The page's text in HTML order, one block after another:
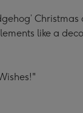
like a